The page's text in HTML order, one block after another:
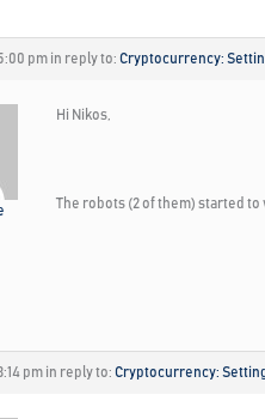
pm in reply to: Cryptocurrency:
Hi Nikos,
The robots (2 of them) started to
pm in reply to: Cryptocurrency: